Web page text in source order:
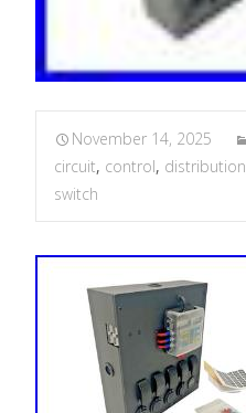
November 14, 2025
circuit, control, distribution
switch